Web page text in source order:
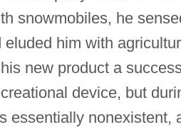
snowmobiles, he
him with
new product a
device, but
essentially nonexistent,